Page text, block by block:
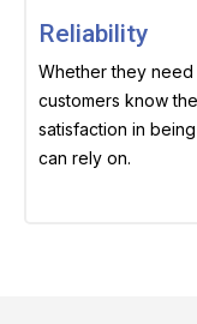
Reliability
Whether they
customers know
satisfaction in
can rely on.